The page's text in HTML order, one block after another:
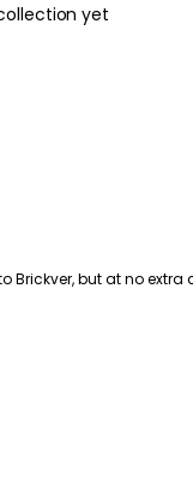
yet
but at no extra